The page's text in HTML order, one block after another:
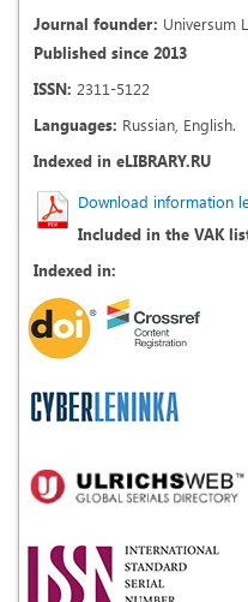
Journal founder: Universum
Published since 2013
ISSN: 2311-5122
Languages: Russian, English.
Indexed in eLIBRARY.RU
Download information
Included in the VAK
Indexed in: